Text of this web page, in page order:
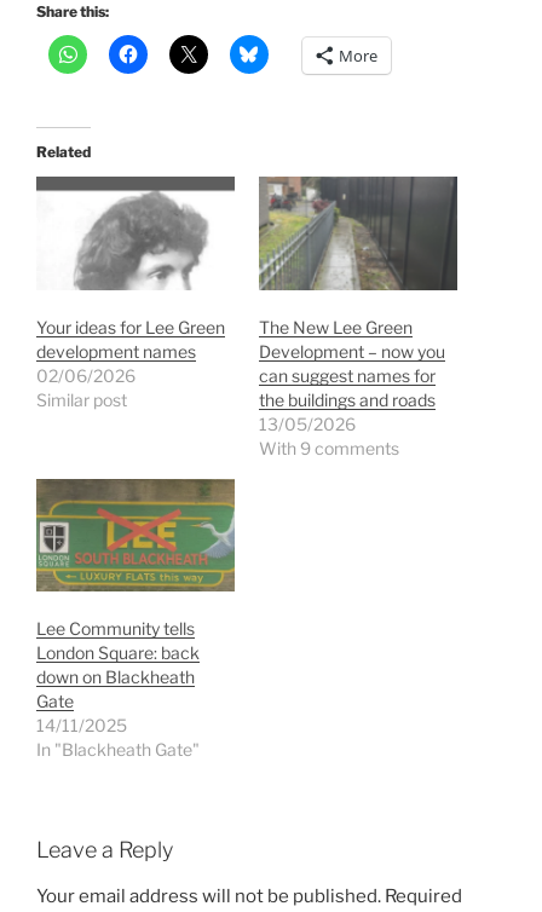
Share this:
More
Related
Your ideas for Lee Green
development names
02/06/2026
Similar post
The New Lee Green
Development – now you
can suggest names for
the buildings and roads
13/05/2026
With 9 comments
Lee Community tells
London Square: back
down on Blackheath
Gate
14/11/2025
In "Blackheath Gate"
Leave a Reply
Your email address will not be published. Required